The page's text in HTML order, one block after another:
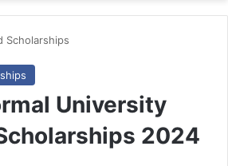
Scholarships
University
2024